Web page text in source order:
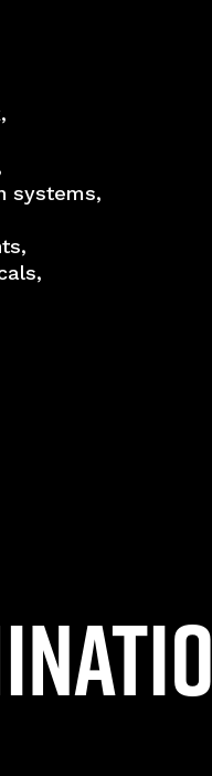
systems,